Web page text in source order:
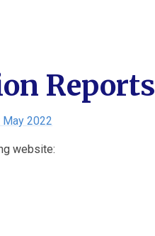
Reports
May 2022
website: